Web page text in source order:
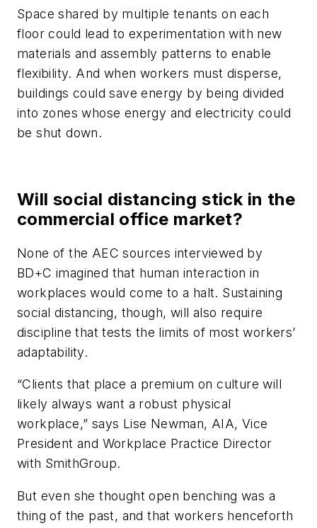
Space shared by multiple tenants on each
floor could lead to experimentation with new
materials and assembly patterns to enable
flexibility. And when workers must disperse,
buildings could save energy by being divided
into zones whose energy and electricity could
be shut down.
Will social distancing stick in the
commercial office market?
None of the AEC sources interviewed by
BD+C imagined that human interaction in
workplaces would come to a halt. Sustaining
social distancing, though, will also require
discipline that tests the limits of most workers’
adaptability.
“Clients that place a premium on culture will
likely always want a robust physical
workplace,” says Lise Newman, AIA, Vice
President and Workplace Practice Director
with SmithGroup.
But even she thought open benching was a
thing of the past, and that workers henceforth